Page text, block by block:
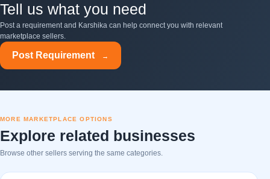
Tell us what you need
Post a requirement and Karshika can help connect you with relevant
marketplace sellers.
Post Requirement →
MORE MARKETPLACE OPTIONS
Explore related businesses
Browse other sellers serving the same categories.